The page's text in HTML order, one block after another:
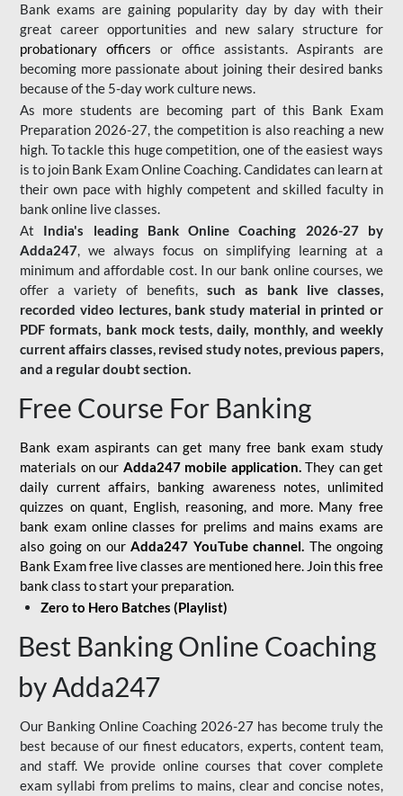
Bank exams are gaining popularity day by day with their
great career opportunities and new salary structure for
probationary officers or office assistants. Aspirants are
becoming more passionate about joining their desired banks
because of the 5-day work culture news.
As more students are becoming part of this Bank Exam
Preparation 2026-27, the competition is also reaching a new
high. To tackle this huge competition, one of the easiest ways
is to join Bank Exam Online Coaching. Candidates can learn at
their own pace with highly competent and skilled faculty in
bank online live classes.
At India's leading Bank Online Coaching 2026-27 by
Adda247, we always focus on simplifying learning at a
minimum and affordable cost. In our bank online courses, we
offer a variety of benefits, such as bank live classes,
recorded video lectures, bank study material in printed or
PDF formats, bank mock tests, daily, monthly, and weekly
current affairs classes, revised study notes, previous papers,
and a regular doubt section.
Free Course For Banking
Bank exam aspirants can get many free bank exam study
materials on our Adda247 mobile application. They can get
daily current affairs, banking awareness notes, unlimited
quizzes on quant, English, reasoning, and more. Many free
bank exam online classes for prelims and mains exams are
also going on our Adda247 YouTube channel. The ongoing
Bank Exam free live classes are mentioned here. Join this free
bank class to start your preparation.
Zero to Hero Batches (Playlist)
Best Banking Online Coaching
by Adda247
Our Banking Online Coaching 2026-27 has become truly the
best because of our finest educators, experts, content team,
and staff. We provide online courses that cover complete
exam syllabi from prelims to mains, clear and concise notes,